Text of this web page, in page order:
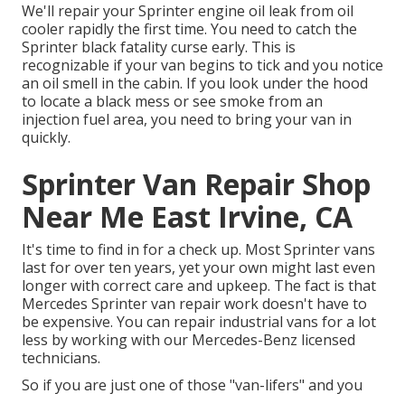
We'll repair your Sprinter engine oil leak from oil
cooler rapidly the first time. You need to catch the
Sprinter black fatality curse early. This is
recognizable if your van begins to tick and you notice
an oil smell in the cabin. If you look under the hood
to locate a black mess or see smoke from an
injection fuel area, you need to bring your van in
quickly.
Sprinter Van Repair Shop
Near Me East Irvine, CA
It's time to find in for a check up. Most Sprinter vans
last for over ten years, yet your own might last even
longer with correct care and upkeep. The fact is that
Mercedes Sprinter van repair work doesn't have to
be expensive. You can repair industrial vans for a lot
less by working with our Mercedes-Benz licensed
technicians.
So if you are just one of those "van-lifers" and you